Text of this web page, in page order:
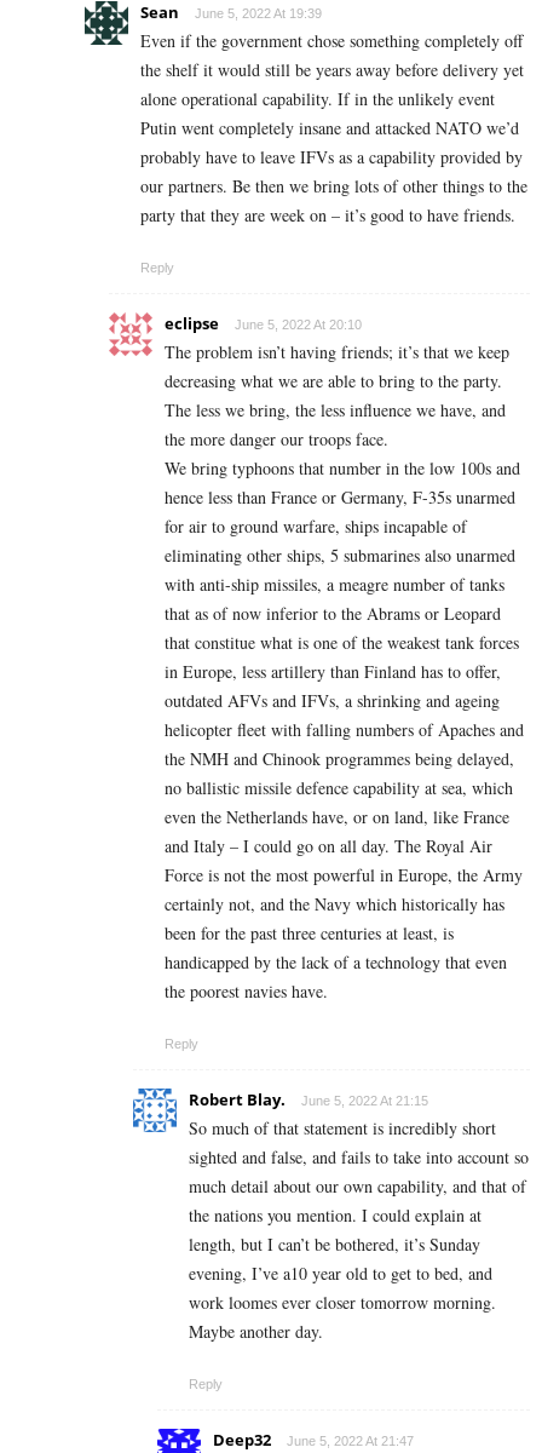
Sean June 5, 2022 At 19:39
Even if the government chose something completely off
the shelf it would still be years away before delivery yet
alone operational capability. If in the unlikely event
Putin went completely insane and attacked NATO we’d
probably have to leave IFVs as a capability provided by
our partners. Be then we bring lots of other things to the
party that they are week on – it’s good to have friends.
Reply
eclipse June 5, 2022 At 20:10
The problem isn’t having friends; it’s that we keep
decreasing what we are able to bring to the party.
The less we bring, the less influence we have, and
the more danger our troops face.
We bring typhoons that number in the low 100s and
hence less than France or Germany, F-35s unarmed
for air to ground warfare, ships incapable of
eliminating other ships, 5 submarines also unarmed
with anti-ship missiles, a meagre number of tanks
that as of now inferior to the Abrams or Leopard
that constitue what is one of the weakest tank forces
in Europe, less artillery than Finland has to offer,
outdated AFVs and IFVs, a shrinking and ageing
helicopter fleet with falling numbers of Apaches and
the NMH and Chinook programmes being delayed,
no ballistic missile defence capability at sea, which
even the Netherlands have, or on land, like France
and Italy – I could go on all day. The Royal Air
Force is not the most powerful in Europe, the Army
certainly not, and the Navy which historically has
been for the past three centuries at least, is
handicapped by the lack of a technology that even
the poorest navies have.
Reply
Robert Blay. June 5, 2022 At 21:15
So much of that statement is incredibly short
sighted and false, and fails to take into account so
much detail about our own capability, and that of
the nations you mention. I could explain at
length, but I can’t be bothered, it’s Sunday
evening, I’ve a10 year old to get to bed, and
work loomes ever closer tomorrow morning.
Maybe another day.
Reply
Deep32 June 5, 2022 At 21:47